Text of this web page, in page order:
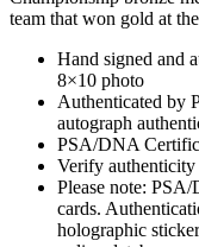
A
team that won gold at
Hand signed and
8×10 photo
Authenticated by
autograph
PSA/DNA
Verify authenticity
Please note:
cards.
holographic